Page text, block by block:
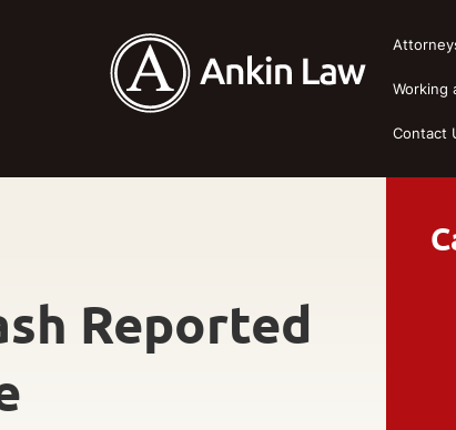
Working
Contact
Reported